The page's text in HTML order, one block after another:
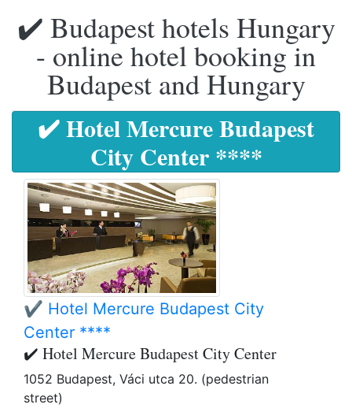
✔️ Budapest hotels Hungary
- online hotel booking in
Budapest and Hungary
✔️ Hotel Mercure Budapest
City Center ****
✔️ Hotel Mercure Budapest City
Center ****
✔️ Hotel Mercure Budapest City Center
1052 Budapest, Váci utca 20. (pedestrian
street)